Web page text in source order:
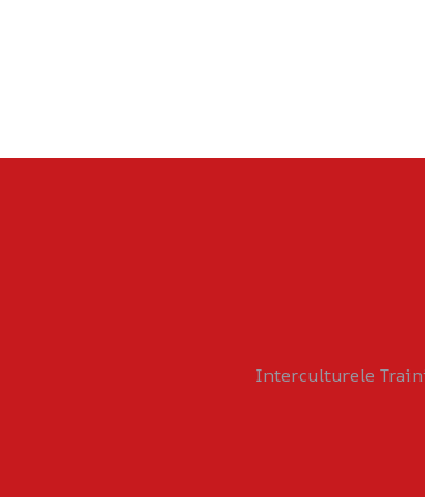
Interculturele